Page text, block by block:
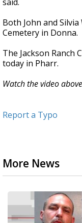
Both John and
Cemetery in Donna.
The Jackson Ranch
today in Pharr.
Watch the video
Report a Typo
More News